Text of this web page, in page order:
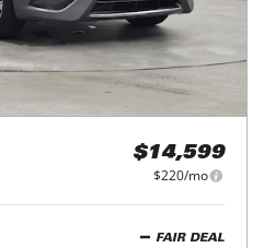
$14,599
$220/mo
FAIR DEAL